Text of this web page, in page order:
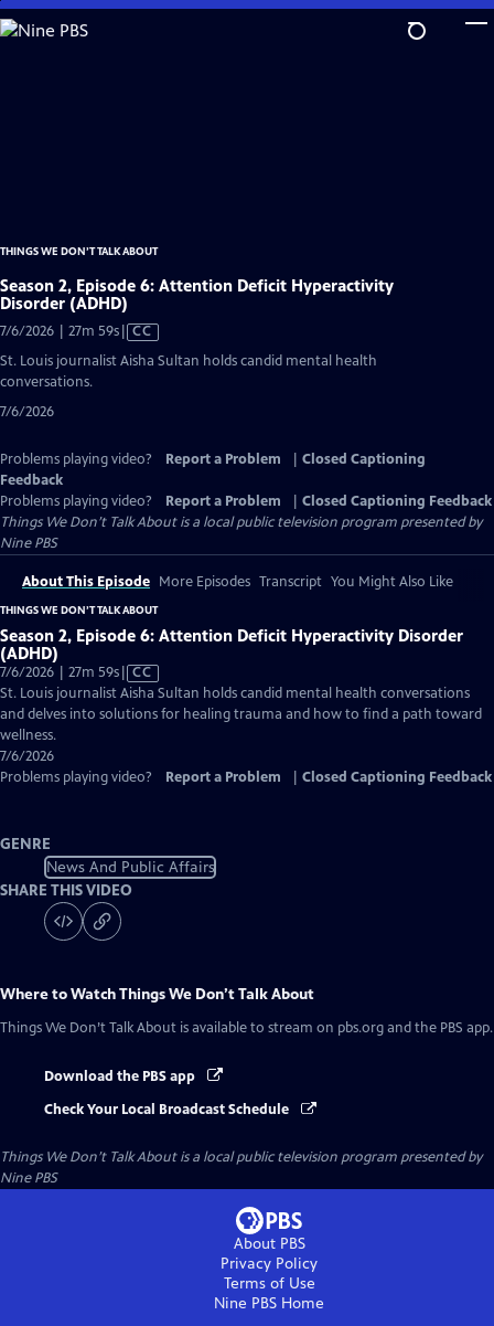
Skip
to
THINGS WE DON’T TALK ABOUT
Season 2, Episode 6: Attention Deficit Hyperactivity
Disorder (ADHD)
7/6/2026 | 27m 59sVideo
has
CC
St. Louis journalist Aisha Sultan holds candid mental health
conversations.
7/6/2026
Problems playing video? Report a Problem
Closed Captioning
Feedback
Problems playing video?
Report a Problem
Closed Captioning Feedback
Things We Don’t Talk Aboutis a local public television program presented by
Nine PBS
About This Episode More Episodes Transcript You Might Also Like
THINGS WE DON’T TALK ABOUT
Season 2, Episode 6: Attention Deficit Hyperactivity Disorder
(ADHD)
7/6/2026 | 27m 59sVideo
has
Closed
CC
St. Louis journalist Aisha Sultan holds candid mental health conversations
and delves into solutions for healing trauma and how to find a path toward
wellness.
7/6/2026
Problems playing video?
Report a Problem Closed Captioning Feedback
GENRE
News And Public Affairs
SHARE THIS VIDEO
Where to WatchThings We Don’t Talk About
Things We Don’t Talk About is available to stream on pbs.org and the PBS app.
Download the PBS app
Check Your Local Broadcast Schedule
Things We Don’t Talk Aboutis a local public television program presented by
Nine PBS
About PBS
Privacy Policy
Terms of Use
Nine PBS Home